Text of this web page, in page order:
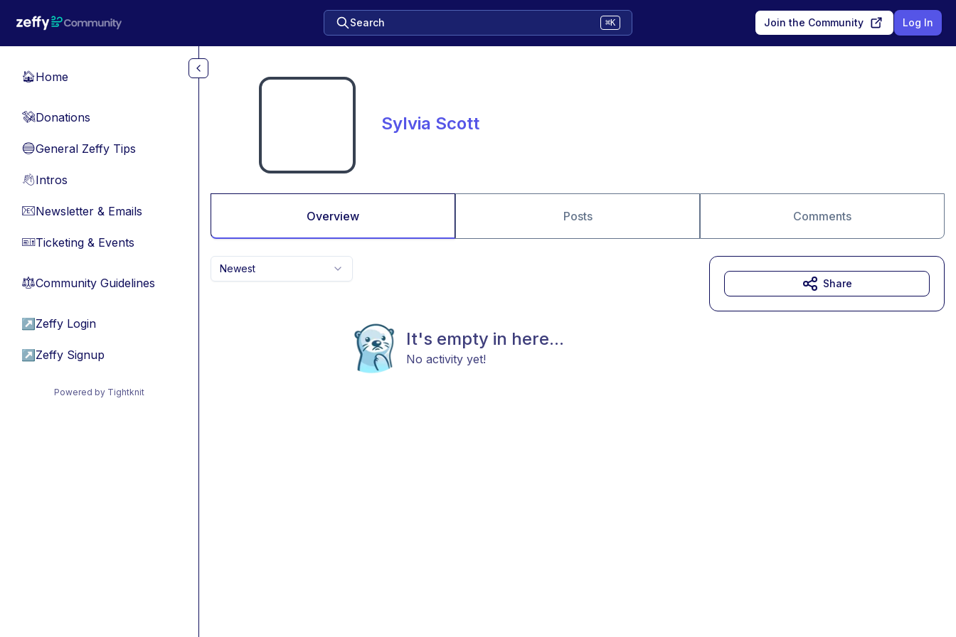
Search ⌘K Join the Community Log In
🏠Home
💸Donations
🔵General Zeffy Tips
👋Intros
📧Newsletter & Emails
🎫Ticketing & Events
⚖︎Community Guidelines
↗ Zeffy Login
↗ Zeffy Signup
Powered by Tightknit
Sylvia Scott
Overview Posts Comments
Newest
It's empty in here...
No activity yet!
Share